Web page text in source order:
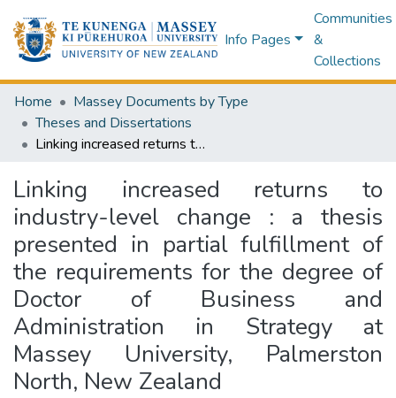
Info Pages
Communities
&
Collections
Home
Massey Documents by Type
Theses and Dissertations
Linking increased returns to industry-level change : a thesis presented in partial fulfillment of the requirements for the degree of Doctor of Business and Administration in Strategy at Massey University, Palmerston North, New Zealand
Linking increased returns to
industry-level change : a thesis
presented in partial fulfillment of
the requirements for the degree of
Doctor of Business and
Administration in Strategy at
Massey University, Palmerston
North, New Zealand